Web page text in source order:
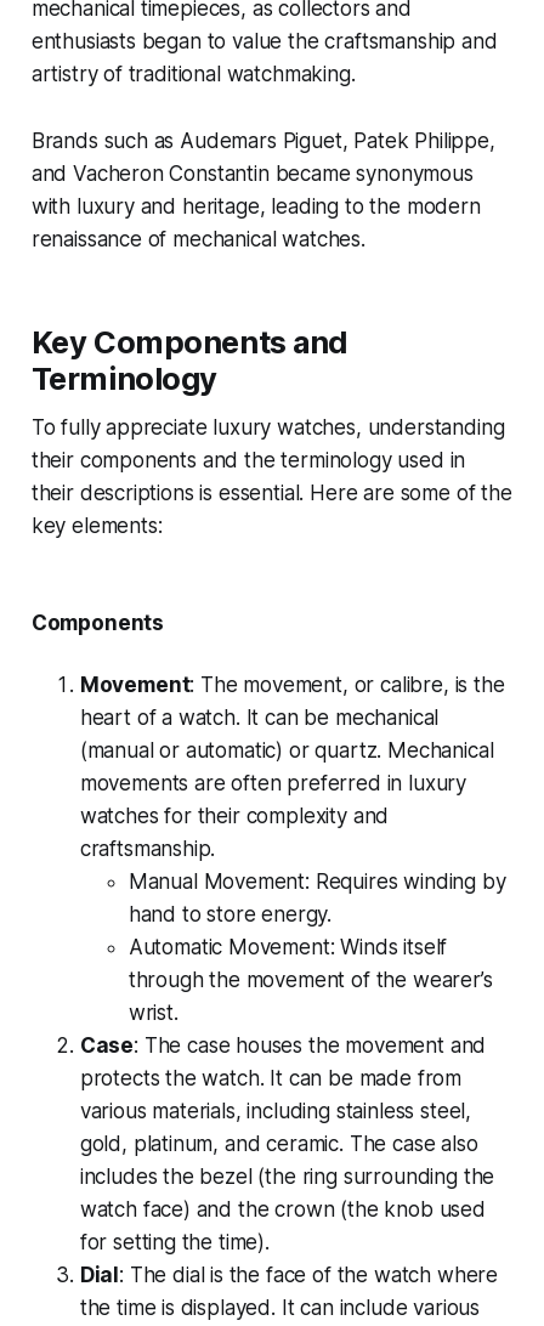
mechanical timepieces, as collectors and
enthusiasts began to value the craftsmanship and
artistry of traditional watchmaking.
Brands such as Audemars Piguet, Patek Philippe,
and Vacheron Constantin became synonymous
with luxury and heritage, leading to the modern
renaissance of mechanical watches.
Key Components and
Terminology
To fully appreciate luxury watches, understanding
their components and the terminology used in
their descriptions is essential. Here are some of the
key elements:
Components
Movement: The movement, or calibre, is the
heart of a watch. It can be mechanical
(manual or automatic) or quartz. Mechanical
movements are often preferred in luxury
watches for their complexity and
craftsmanship.
Manual Movement: Requires winding by
hand to store energy.
Automatic Movement: Winds itself
through the movement of the wearer’s
wrist.
Case: The case houses the movement and
protects the watch. It can be made from
various materials, including stainless steel,
gold, platinum, and ceramic. The case also
includes the bezel (the ring surrounding the
watch face) and the crown (the knob used
for setting the time).
Dial: The dial is the face of the watch where
the time is displayed. It can include various